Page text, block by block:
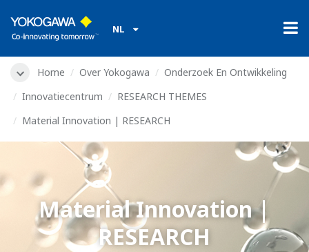
NL
Home Over Yokogawa
Onderzoek En Ontwikkeling
Innovatiecentrum
RESEARCH THEMES
Material Innovation | RESEARCH
Material Innovation |
RESEARCH